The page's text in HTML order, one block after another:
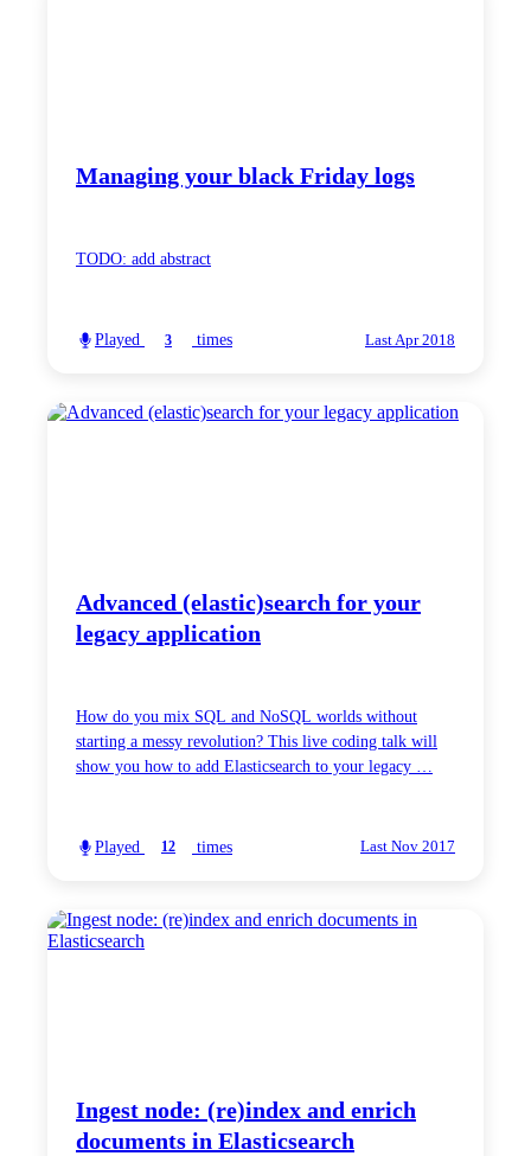
Managing your black Friday logs
TODO: add abstract
Played 3 times Last Apr 2018
Advanced (elastic)search for your
legacy application
How do you mix SQL and NoSQL worlds without
starting a messy revolution? This live coding talk will
show you how to add Elasticsearch to your legacy …
Played 12 times Last Nov 2017
Ingest node: (re)index and enrich
documents in Elasticsearch